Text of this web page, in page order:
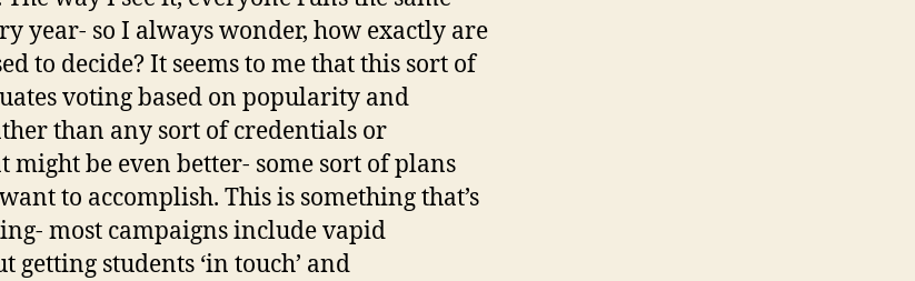
year- so I always wonder, how exactly are
to decide? It seems to me that this sort of
voting based on popularity and
than any sort of credentials or
might be even better- some sort of plans
to accomplish. This is something that’s
most campaigns include vapid
getting students ‘in touch’ and